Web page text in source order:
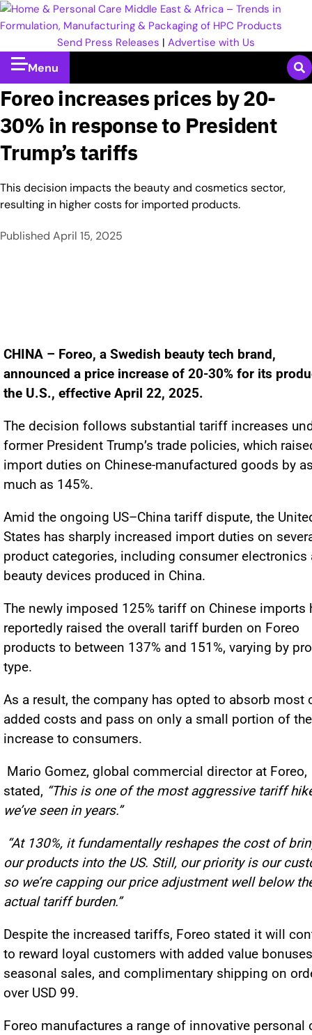
Send Press Releases | Advertise with Us
Menu
Foreo increases prices by 20-
30% in response to President
Trump’s tariffs
This decision impacts the beauty and cosmetics sector,
resulting in higher costs for imported products.
Published April 15, 2025
CHINA – Foreo, a Swedish beauty tech brand,
announced a price increase of 20-30% for its
the U.S., effective April 22, 2025.
The decision follows substantial tariff increases
former President Trump’s trade policies, which
import duties on Chinese-manufactured goods by
much as 145%.
Amid the ongoing US–China tariff dispute, the
States has sharply increased import duties on
product categories, including consumer electronics
beauty devices produced in China.
The newly imposed 125% tariff on Chinese imports
reportedly raised the overall tariff burden on Foreo
products to between 137% and 151%, varying by
type.
As a result, the company has opted to absorb most
added costs and pass on only a small portion of
increase to consumers.
Mario Gomez, global commercial director at Foreo,
stated, “This is one of the most aggressive tariff
we’ve seen in years.”
“At 130%, it fundamentally reshapes the cost of
our products into the US. Still, our priority is our
so we’re capping our price adjustment well below
actual tariff burden.”
Despite the increased tariffs, Foreo stated it will
to reward loyal customers with added value
seasonal sales, and complimentary shipping on
over USD 99.
Foreo manufactures a range of innovative personal